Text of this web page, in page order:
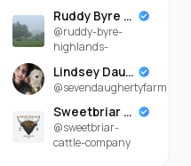
Ruddy Byre Highlands
@ruddy-byre-
highlands-
Lindsey Daugherty
@sevendaughertyfarm
Sweetbriar Cattle Company
@sweetbriar-
cattle-company